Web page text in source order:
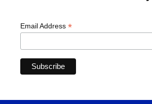
Email Address *